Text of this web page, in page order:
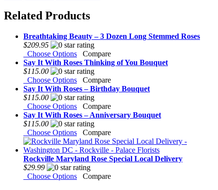
Related Products
Breathtaking Beauty – 3 Dozen Long Stemmed Roses
$209.95
Choose Options
Compare
Say It With Roses Thinking of You Bouquet
$115.00
Choose Options
Compare
Say It With Roses – Birthday Bouquet
$115.00
Choose Options
Compare
Say It With Roses – Anniversary Bouquet
$115.00
Choose Options
Compare
Rockville Maryland Rose Special Local Delivery
$29.99
Choose Options
Compare